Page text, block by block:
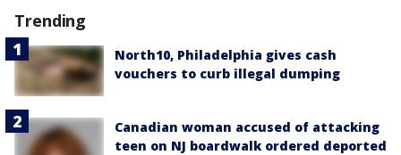
Trending
North10, Philadelphia gives cash
vouchers to curb illegal dumping
Canadian woman accused of attacking
teen on NJ boardwalk ordered deported